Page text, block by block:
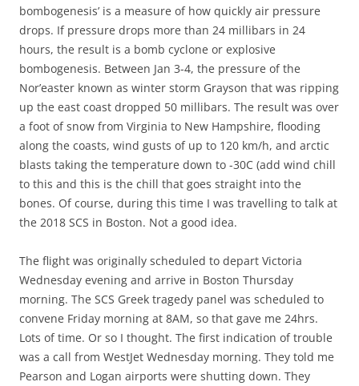
bombogenesis’ is a measure of how quickly air pressure
drops. If pressure drops more than 24 millibars in 24
hours, the result is a bomb cyclone or explosive
bombogenesis. Between Jan 3-4, the pressure of the
Nor’easter known as winter storm Grayson that was ripping
up the east coast dropped 50 millibars. The result was over
a foot of snow from Virginia to New Hampshire, flooding
along the coasts, wind gusts of up to 120 km/h, and arctic
blasts taking the temperature down to -30C (add wind chill
to this and this is the chill that goes straight into the
bones. Of course, during this time I was travelling to talk at
the 2018 SCS in Boston. Not a good idea.
The flight was originally scheduled to depart Victoria
Wednesday evening and arrive in Boston Thursday
morning. The SCS Greek tragedy panel was scheduled to
convene Friday morning at 8AM, so that gave me 24hrs.
Lots of time. Or so I thought. The first indication of trouble
was a call from WestJet Wednesday morning. They told me
Pearson and Logan airports were shutting down. They